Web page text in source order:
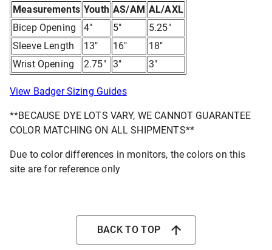
Measurements Youth AS/AM AL/AXL
Bicep Opening
4" 5"
5.25"
Sleeve Length
13" 16"
18"
Wrist Opening
2.75" 3" 3"
View Badger Sizing Guides
**BECAUSE DYE LOTS VARY, WE CANNOT GUARANTEE
COLOR MATCHING ON ALL SHIPMENTS**
Due to color differences in monitors, the colors on this
site are for reference only
BACK TO TOP